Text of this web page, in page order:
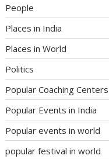
People
Places in India
Places in World
Politics
Popular Coaching Centers
Popular Events in India
Popular events in world
popular festival in world